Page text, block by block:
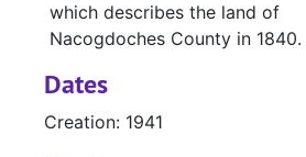
which describes the land of
Nacogdoches County in 1840.
Dates
Creation: 1941